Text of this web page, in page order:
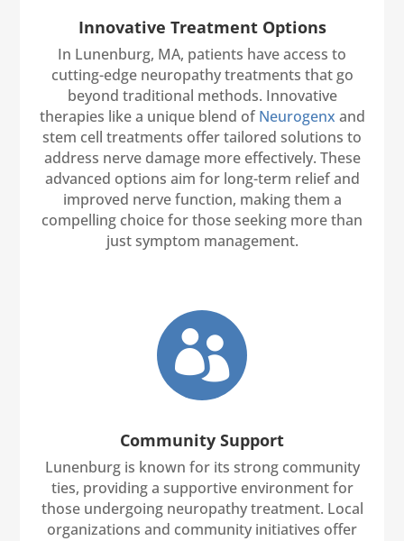
Innovative Treatment Options
In Lunenburg, MA, patients have access to
cutting-edge neuropathy treatments that go
beyond traditional methods. Innovative
therapies like a unique blend of Neurogenx and
stem cell treatments offer tailored solutions to
address nerve damage more effectively. These
advanced options aim for long-term relief and
improved nerve function, making them a
compelling choice for those seeking more than
just symptom management.

Community Support
Lunenburg is known for its strong community
ties, providing a supportive environment for
those undergoing neuropathy treatment. Local
organizations and community initiatives offer